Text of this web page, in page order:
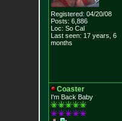
Registered: 04/20/08
Posts: 6,886
Loc: So Cal
Last seen: 17 years, 6
months
Coaster
I'm Back Baby